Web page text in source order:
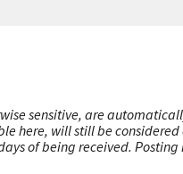
sensitive, are
here, will still be
of being received. Posting